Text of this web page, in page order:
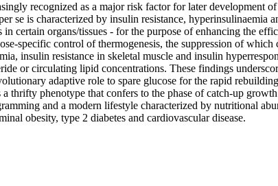
recognized as a major risk factor for later development
se is characterized by insulin resistance, hyperinsulinaemia
certain organs/tissues - for the purpose of enhancing the
specific control of thermogenesis, the suppression of
insulin resistance in skeletal muscle and insulin
or circulating lipid concentrations. These findings
adaptive role to spare glucose for the rapid
thrifty phenotype that confers to the phase of catch-up
and a modern lifestyle characterized by nutritional
obesity, type 2 diabetes and cardiovascular disease.